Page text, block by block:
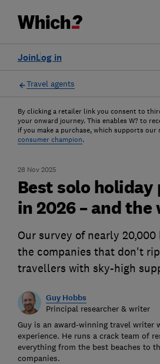
Log in
Join
Travel agents
By clicking a retailer link you consent to
your onward journey. This enables W? to
if you make a purchase, which supports our
consumer champion.
28 Nov 2025
Best solo
in 2026 – and the
Our survey of nearly
the companies that don't
travellers with sky-high
Guy Hobbs
Principal researcher & writer
Guy is an award-winning travel writer
experience. He runs a crack team of
everything from the best beaches to
companies.